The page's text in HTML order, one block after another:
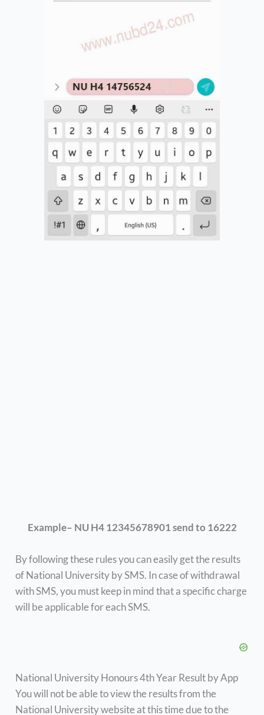
Example– NU H4 12345678901 send to 16222
By following these rules you can easily get the results
of National University by SMS. In case of withdrawal
with SMS, you must keep in mind that a specific charge
will be applicable for each SMS.
National University Honours 4th Year Result by App
You will not be able to view the results from the
National University website at this time due to the